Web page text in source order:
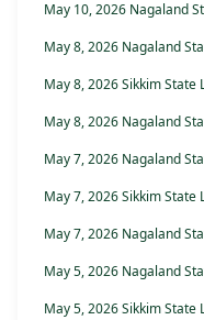
May 10, 2026 Nagaland
May 8, 2026 Nagaland
May 8, 2026 Sikkim State
May 8, 2026 Nagaland
May 7, 2026 Nagaland
May 7, 2026 Sikkim State
May 7, 2026 Nagaland
May 5, 2026 Nagaland
May 5, 2026 Sikkim State